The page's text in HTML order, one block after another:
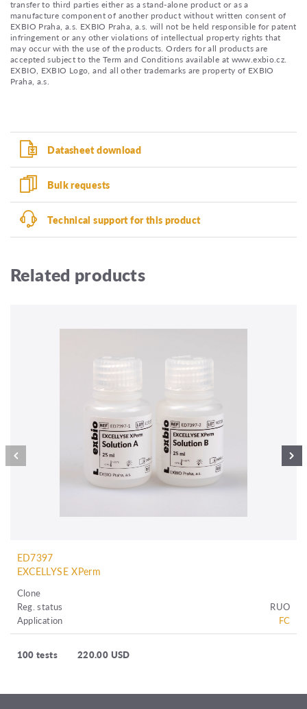
transfer to third parties either as a stand-alone product or as a
manufacture component of another product without written consent of
EXBIO Praha, a.s. EXBIO Praha, a.s. will not be held responsible for patent
infringement or any other violations of intellectual property rights that
may occur with the use of the products. Orders for all products are
accepted subject to the Term and Conditions available at www.exbio.cz.
EXBIO, EXBIO Logo, and all other trademarks are property of EXBIO
Praha, a.s.
Datasheet download
Bulk requests
Technical support for this product
Related products
ED7397
EXCELLYSE XPerm
Clone
Reg. status
RUO
Application
FC
100 tests 220.00 USD